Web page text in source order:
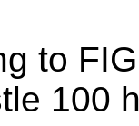
to
100